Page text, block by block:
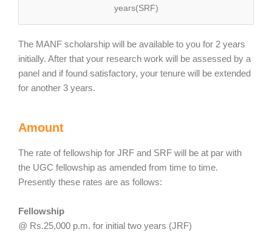
years(SRF)
The MANF scholarship will be available to you for 2 years
initially. After that your research work will be assessed by a
panel and if found satisfactory, your tenure will be extended
for another 3 years.
Amount
The rate of fellowship for JRF and SRF will be at par with
the UGC fellowship as amended from time to time.
Presently these rates are as follows:
Fellowship
@ Rs.25,000 p.m. for initial two years (JRF)